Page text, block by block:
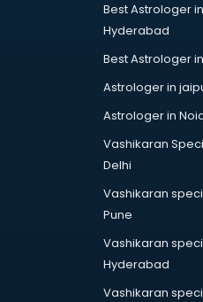
Arabic Language courses in
Architect courses in mohali
Architecture courses in mohali
Artificial Intelligence courses in
Audiologist courses in mohali
Autocad courses in mohali
Automation courses in mohali
Automobile Engineering
AWS courses in mohali
Best Astrologer in
Hyderabad
Best Astrologer
Astrologer in
Astrologer in
Vashikaran
Delhi
Vashikaran
Pune
Vashikaran
Hyderabad
Vashikaran